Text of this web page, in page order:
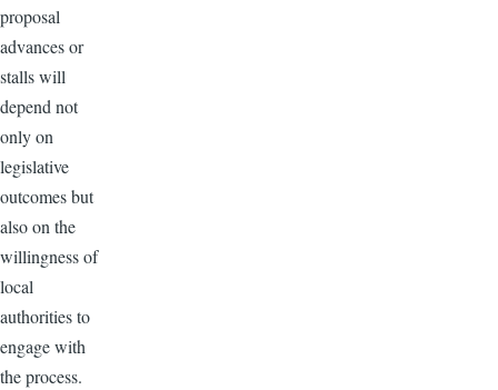
proposal
advances or
stalls will
depend not
only on
legislative
outcomes but
also on the
willingness of
local
authorities to
engage with
the process.